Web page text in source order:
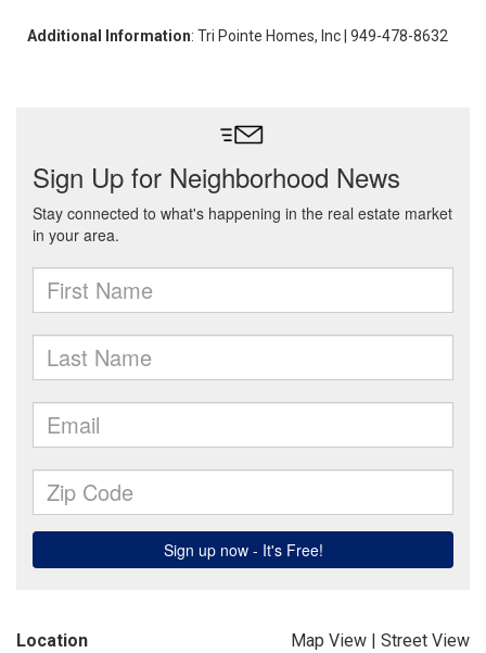
Additional Information: Tri Pointe Homes, Inc | 949-478-8632
Location Map View | Street View